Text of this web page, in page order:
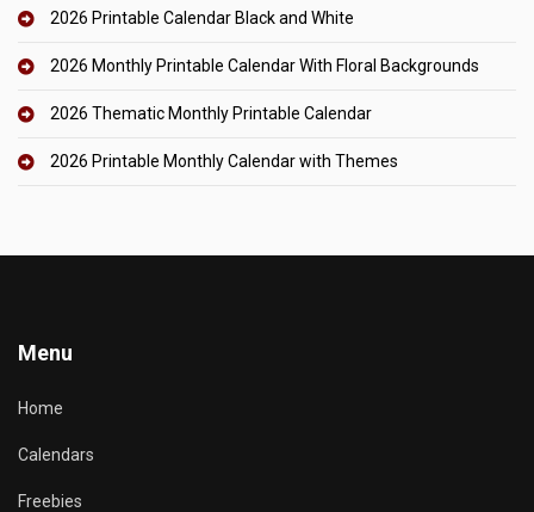
2026 Printable Calendar Black and White
2026 Monthly Printable Calendar With Floral Backgrounds
2026 Thematic Monthly Printable Calendar
2026 Printable Monthly Calendar with Themes
Menu
Home
Calendars
Freebies